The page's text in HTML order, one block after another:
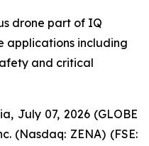
drone part of IQ
applications including
and critical
July 07, 2026 (GLOBE
(Nasdaq: ZENA) (FSE: